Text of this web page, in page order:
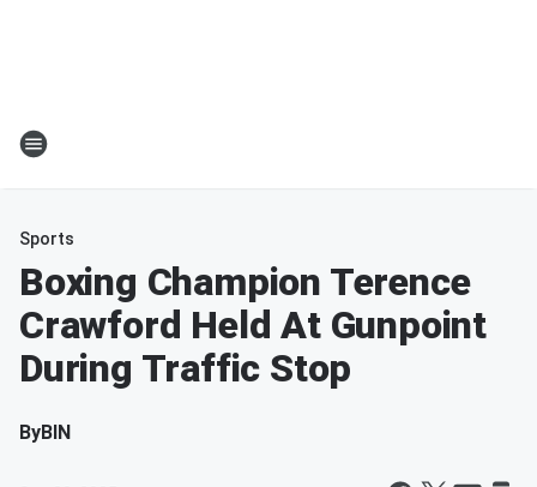
Sports
Boxing Champion Terence
Crawford Held At Gunpoint
During Traffic Stop
ByBIN